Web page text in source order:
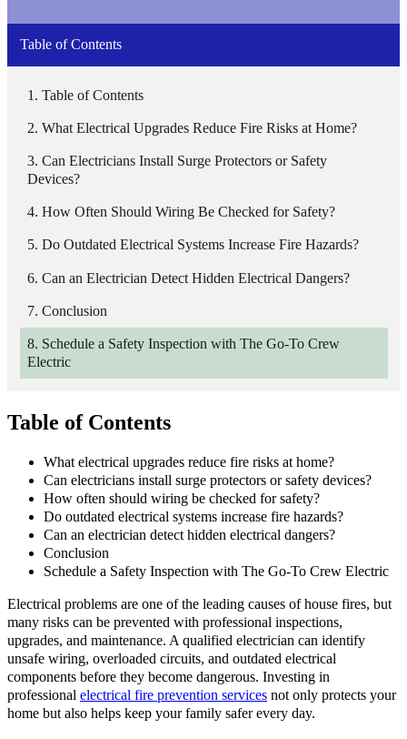
Table of Contents
Table of Contents
What Electrical Upgrades Reduce Fire Risks at Home?
Can Electricians Install Surge Protectors or Safety
Devices?
How Often Should Wiring Be Checked for Safety?
Do Outdated Electrical Systems Increase Fire Hazards?
Can an Electrician Detect Hidden Electrical Dangers?
Conclusion
Schedule a Safety Inspection with The Go-To Crew
Electric
Table of Contents
What electrical upgrades reduce fire risks at home?
Can electricians install surge protectors or safety devices?
How often should wiring be checked for safety?
Do outdated electrical systems increase fire hazards?
Can an electrician detect hidden electrical dangers?
Conclusion
Schedule a Safety Inspection with The Go-To Crew Electric
Electrical problems are one of the leading causes of house fires, but
many risks can be prevented with professional inspections,
upgrades, and maintenance. A qualified electrician can identify
unsafe wiring, overloaded circuits, and outdated electrical
components before they become dangerous. Investing in
professional electrical fire prevention services not only protects your
home but also helps keep your family safer every day.